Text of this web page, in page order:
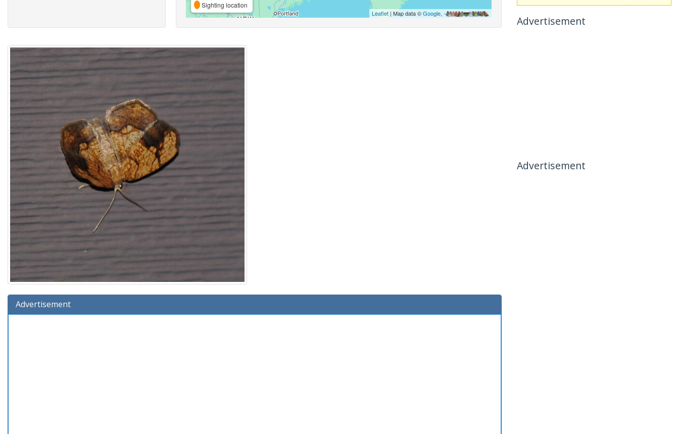
Sighting location
Leaflet| Map data ©Google,
Advertisement
Advertisement
Advertisement